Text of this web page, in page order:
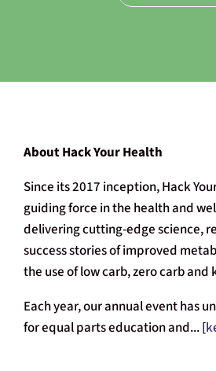
About Hack Your Health
Since its 2017 inception, Hack
guiding force in the health and
delivering cutting-edge science,
success stories of improved
the use of low carb, zero carb
Each year, our annual event has
for equal parts education and... [